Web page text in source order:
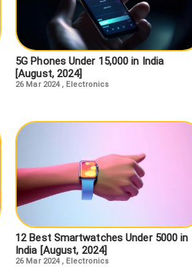
5G Phones Under 15,000 in India
[August, 2024]
26 Mar 2024, Electronics
12 Best Smartwatches Under 5000 in
India [August, 2024]
26 Mar 2024, Electronics